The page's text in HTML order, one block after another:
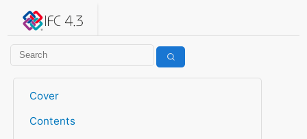
IFC 4.3.2.20260630 (IFC4X3_ADD2)
Cover
Contents